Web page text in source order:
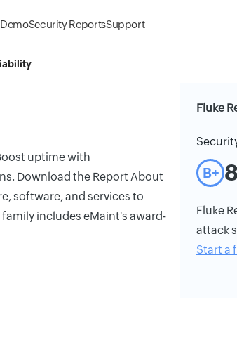
DemoSecurity ReportsSupport
uptime with
Download the Report About
software, and services to
includes eMaint's award-
Fluke
B+
Fluke
attack
Start a